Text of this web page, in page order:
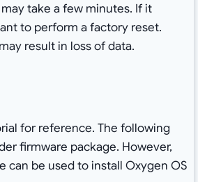
take a few minutes. If it
to perform a factory reset.
result in loss of data.
for reference. The following
firmware package. However,
can be used to install Oxygen OS